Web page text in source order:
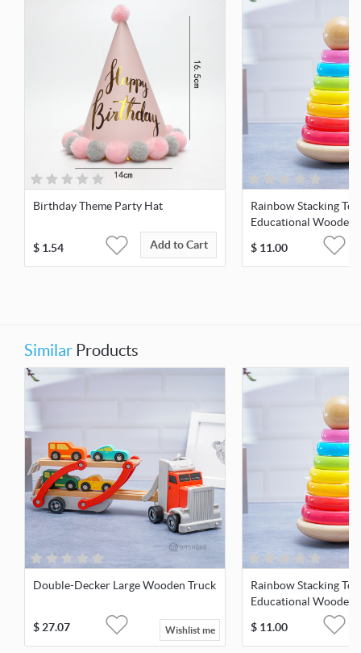
Birthday Theme Party Hat
$ 1.54 Add to Cart
Rainbow Stacking
Educational Wooden
$ 11.00
Similar Products
Double-Decker Large Wooden Truck
$27.07 Wishlist me
Rainbow Stacking
Educational Wooden
$ 11.00